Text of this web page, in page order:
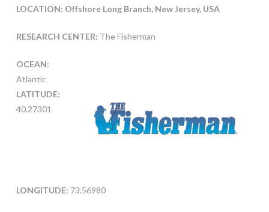
LOCATION: Offshore Long Branch, New Jersey, USA
RESEARCH CENTER: The Fisherman
OCEAN:
Atlantic
LATITUDE:
40.27301
LONGITUDE: 73.56980